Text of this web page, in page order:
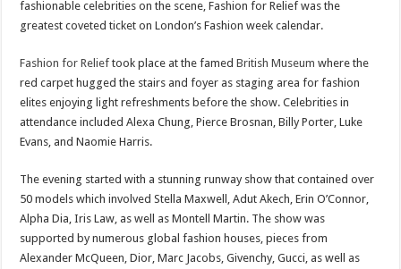
fashionable celebrities on the scene, Fashion for Relief was the
greatest coveted ticket on London’s Fashion week calendar.
Fashion for Relief took place at the famed British Museum where the
red carpet hugged the stairs and foyer as staging area for fashion
elites enjoying light refreshments before the show. Celebrities in
attendance included Alexa Chung, Pierce Brosnan, Billy Porter, Luke
Evans, and Naomie Harris.
The evening started with a stunning runway show that contained over
50 models which involved Stella Maxwell, Adut Akech, Erin O’Connor,
Alpha Dia, Iris Law, as well as Montell Martin. The show was
supported by numerous global fashion houses, pieces from
Alexander McQueen, Dior, Marc Jacobs, Givenchy, Gucci, as well as